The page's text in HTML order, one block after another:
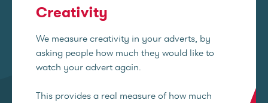
Creativity
We measure creativity in your adverts, by
asking people how much they would like to
watch your advert again.
This provides a real measure of how much